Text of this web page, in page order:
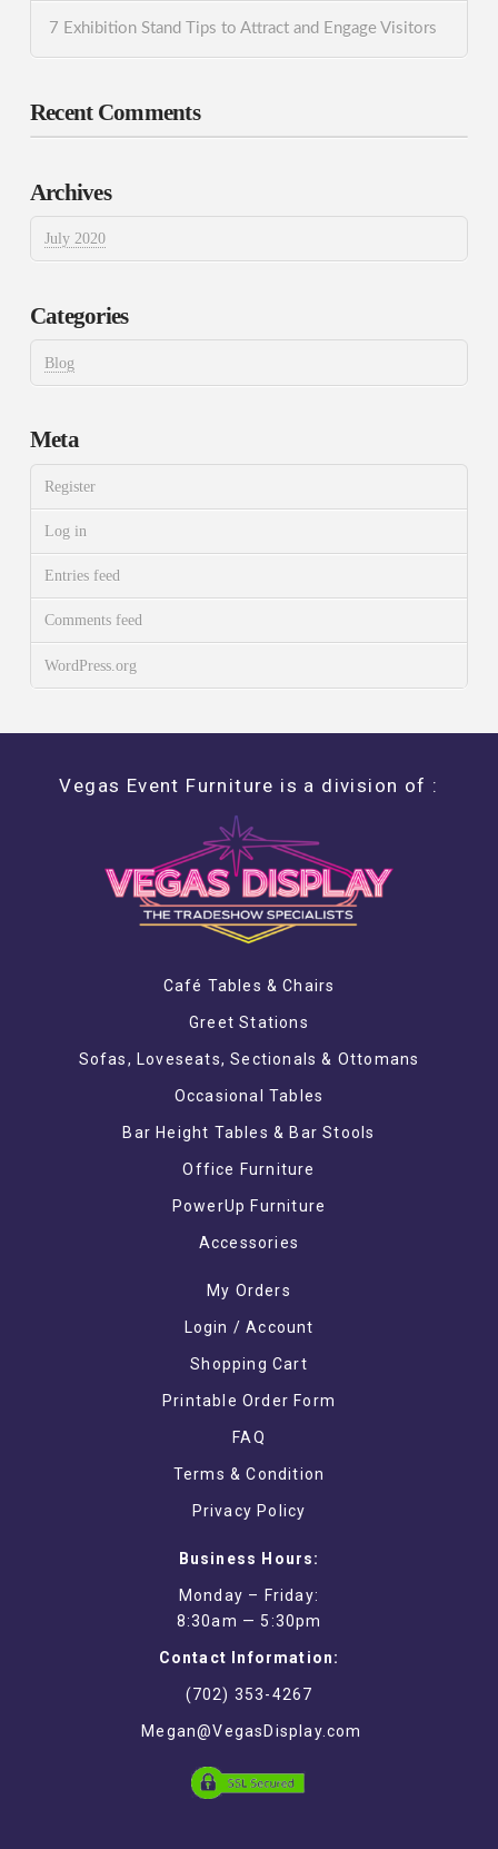
7 Exhibition Stand Tips to Attract and Engage Visitors
Recent Comments
Archives
July 2020
Categories
Blog
Meta
Register
Log in
Entries feed
Comments feed
WordPress.org
Vegas Event Furniture is a division of :
Café Tables & Chairs
Greet Stations
Sofas, Loveseats, Sectionals & Ottomans
Occasional Tables
Bar Height Tables & Bar Stools
Office Furniture
PowerUp Furniture
Accessories
My Orders
Login / Account
Shopping Cart
Printable Order Form
FAQ
Terms & Condition
Privacy Policy
Business Hours:
Monday – Friday:
8:30am — 5:30pm
Contact Information:
(702) 353-4267
Megan@VegasDisplay.com